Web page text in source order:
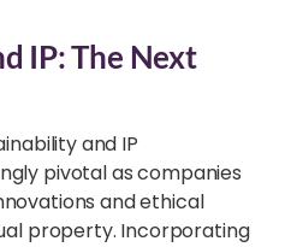
IP: The Next
and IP
pivotal as companies
and ethical
property. Incorporating